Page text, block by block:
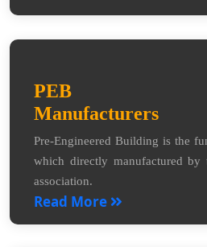
PEB
Manufacturers
Pre-Engineered Building is the
which directly manufactured by
association.
Read More